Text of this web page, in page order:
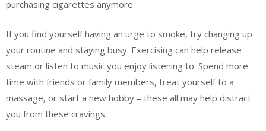
purchasing cigarettes anymore.
If you find yourself having an urge to smoke, try changing up
your routine and staying busy. Exercising can help release
steam or listen to music you enjoy listening to. Spend more
time with friends or family members, treat yourself to a
massage, or start a new hobby – these all may help distract
you from these cravings.